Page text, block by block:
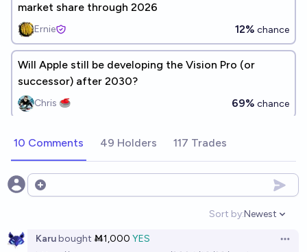
market share through 2026
Ernie 12% chance
Will Apple still be developing the Vision Pro (or
successor) after 2030?
Chris 🥌 69% chance
10 Comments 49 Holders 117 Trades
Open options
Sort by:
Open
Newest
Karubought Ṁ1,000 YES